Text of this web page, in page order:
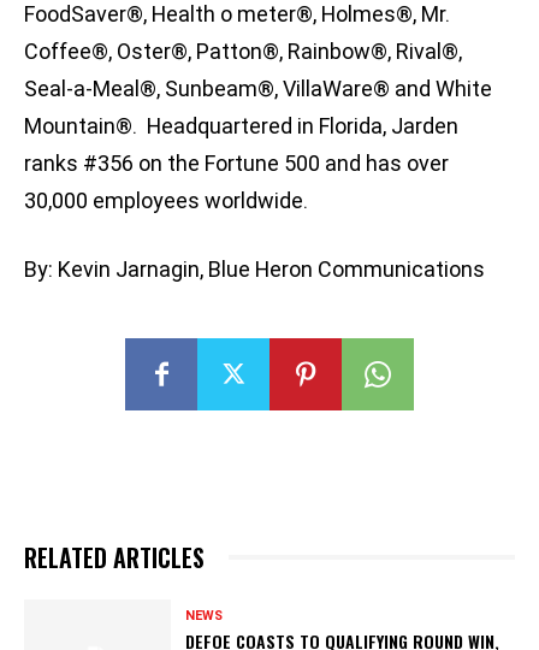
FoodSaver®, Health o meter®, Holmes®, Mr.
Coffee®, Oster®, Patton®, Rainbow®, Rival®,
Seal-a-Meal®, Sunbeam®, VillaWare® and White
Mountain®. Headquartered in Florida, Jarden
ranks #356 on the Fortune 500 and has over
30,000 employees worldwide.
By: Kevin Jarnagin, Blue Heron Communications
RELATED ARTICLES
NEWS
DEFOE COASTS TO QUALIFYING ROUND WIN,